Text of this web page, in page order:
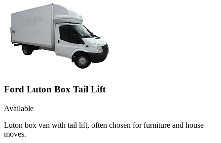
Ford Luton Box Tail Lift
Available
Luton box van with tail lift, often chosen for furniture and house
moves.